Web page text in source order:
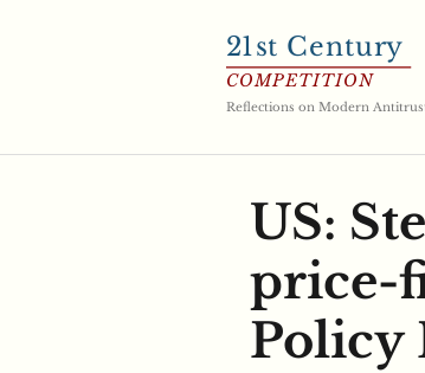
21st Century
COMPETITION
Reflections on Modern
US:
price-
Policy